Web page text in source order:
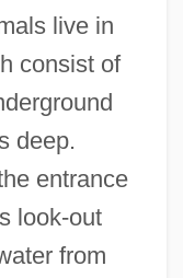
live in
consist of
deep.
entrance
look-out
from